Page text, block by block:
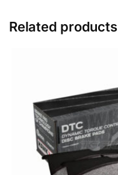
Related products